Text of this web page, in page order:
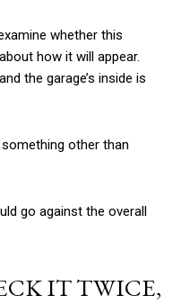
whether this
how it will appear.
the garage’s inside is
other than
go against the overall
IT TWICE,